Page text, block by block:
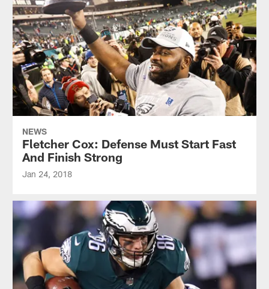
NEWS
Fletcher Cox: Defense Must Start Fast
And Finish Strong
Jan 24, 2018